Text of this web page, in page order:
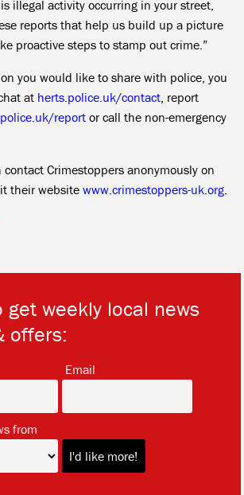
illegal activity occurring in your street,
reports that help us build up a picture
proactive steps to stamp out crime.”
you would like to share with police, you
at herts.police.uk/contact , report
report or call the non-emergency
Crimestoppers anonymously on
their websitewww.crimestoppers-uk.org
get weekly local news
offers:
Email
from